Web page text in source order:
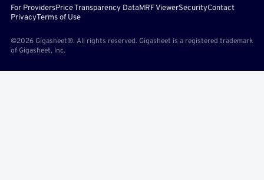
For ProvidersPrice Transparency DataMRF ViewerSecurityContact
PrivacyTerms of Use
©2026 Gigasheet®. All rights reserved. Gigasheet is a registered trademark
of Gigasheet, Inc.